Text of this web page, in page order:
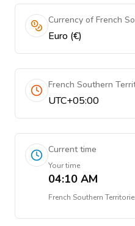
Currency of French
Euro (€)
French Southern
UTC+05:00
Current time
Your time
04:10 AM
French Southern